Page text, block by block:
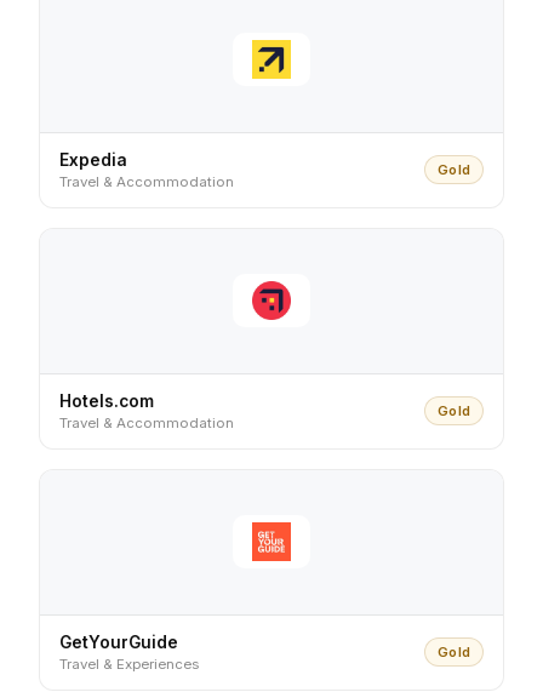
Expedia
Travel & Accommodation
Gold
Hotels.com
Travel & Accommodation
Gold
GetYourGuide
Travel & Experiences
Gold